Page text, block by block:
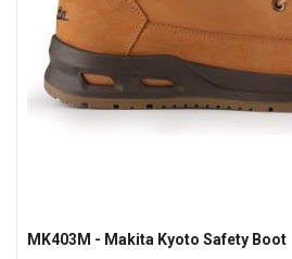
MK403M - Makita Kyoto Safety Boot